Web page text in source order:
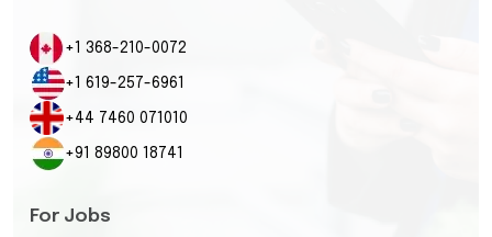
+1 368-210-0072
+1 619-257-6961
+44 7460 071010
+91 89800 18741
For Jobs